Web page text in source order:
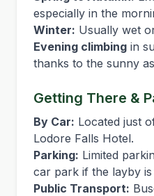
especially in the
Winter: Usually wet
Evening climbing in
thanks to the sunny
Getting There &
By Car: Located just
Lodore Falls Hotel.
Parking: Limited
car park if the layby
Public Transport: